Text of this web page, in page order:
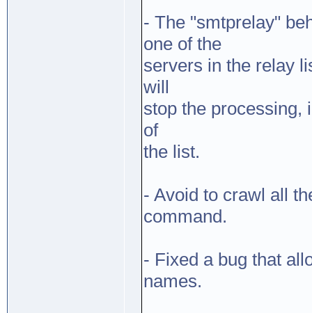
- The "smtprelay"
one of the
servers in the relay
will
stop the processing,
of
the list.
- Avoid to crawl all
command.
- Fixed a bug that
names.